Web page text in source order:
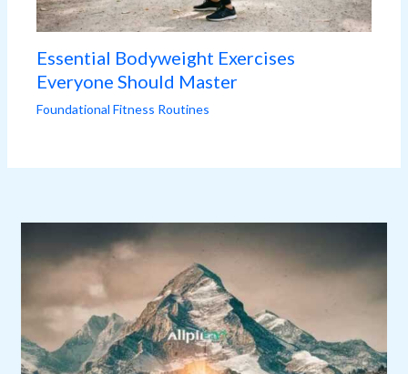
Essential Bodyweight Exercises
Everyone Should Master
Foundational Fitness Routines